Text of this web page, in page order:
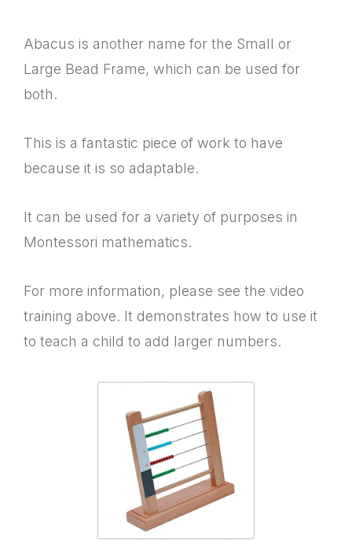
Abacus is another name for the Small or
Large Bead Frame, which can be used for
both.
This is a fantastic piece of work to have
because it is so adaptable.
It can be used for a variety of purposes in
Montessori mathematics.
For more information, please see the video
training above. It demonstrates how to use it
to teach a child to add larger numbers.